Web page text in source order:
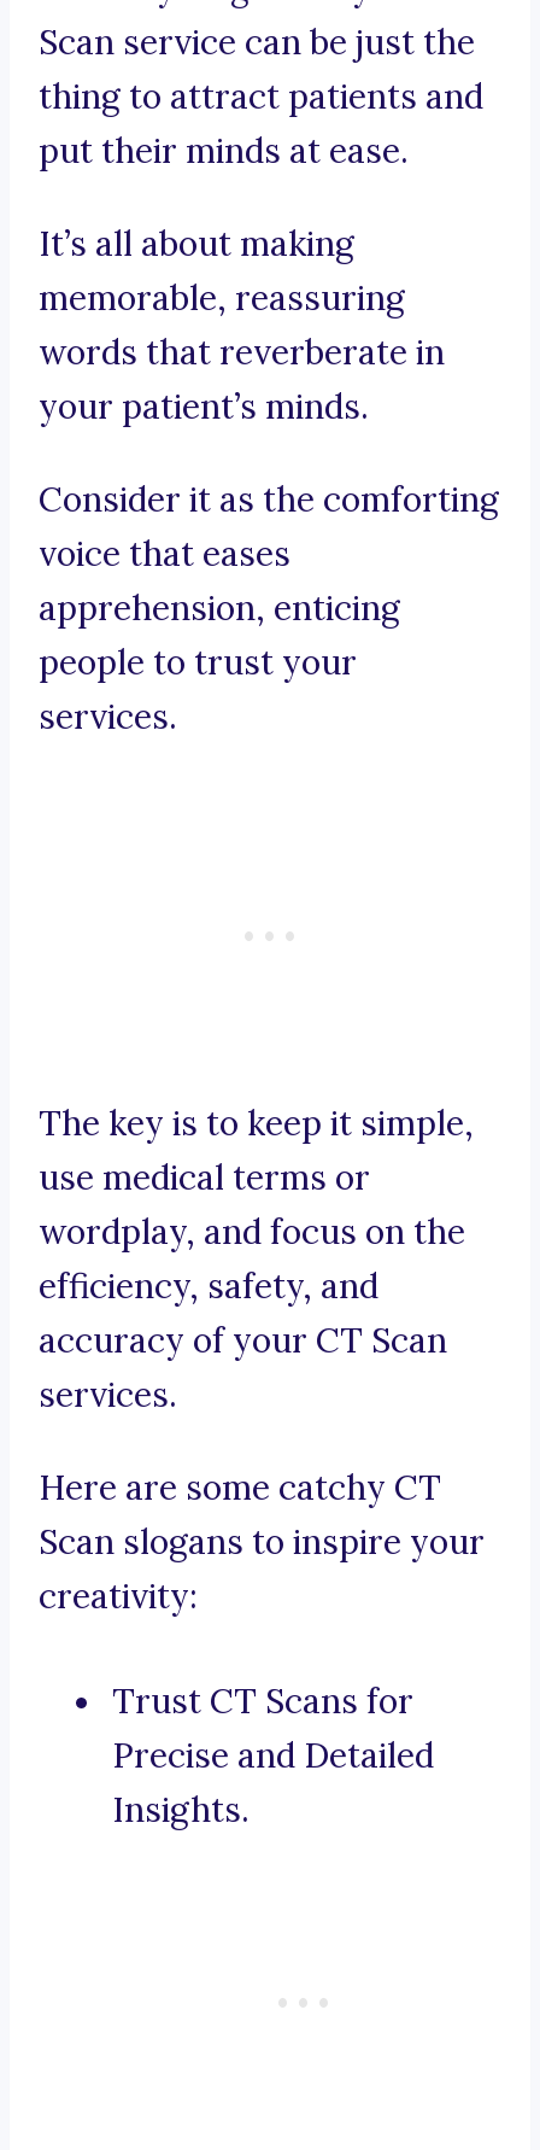
Scan service can be just the
thing to attract patients and
put their minds at ease.
It’s all about making
memorable, reassuring
words that reverberate in
your patient’s minds.
Consider it as the comforting
voice that eases
apprehension, enticing
people to trust your
services.
The key is to keep it simple,
use medical terms or
wordplay, and focus on the
efficiency, safety, and
accuracy of your CT Scan
services.
Here are some catchy CT
Scan slogans to inspire your
creativity:
Trust CT Scans for
Precise and Detailed
Insights.